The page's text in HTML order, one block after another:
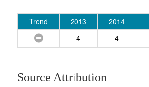
Trend 2013 2014
4
4
Source Attribution